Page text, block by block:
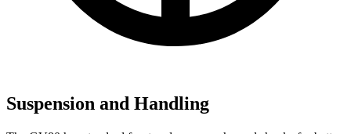
Suspension and Handling